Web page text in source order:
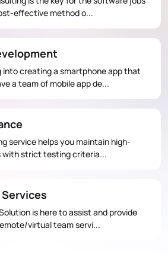
effective method o...
into creating a smartphone app that
a team of mobile app de...
service helps you maintain high-
with strict testing criteria...
is here to assist and provide
virtual team servi...